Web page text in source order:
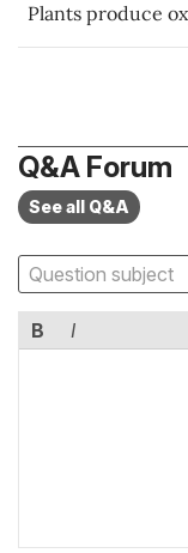
Plants produce
Q&A Forum
See all Q&A
B I